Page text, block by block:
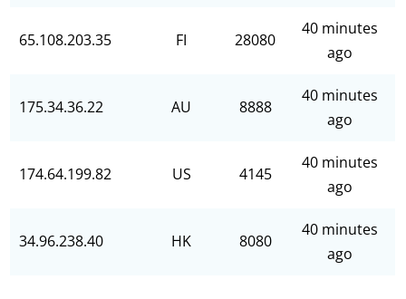
65.108.203.35 FI 28080
40 minutes
ago
175.34.36.22 AU 8888
40 minutes
ago
174.64.199.82 US 4145
40 minutes
ago
34.96.238.40 HK 8080
40 minutes
ago